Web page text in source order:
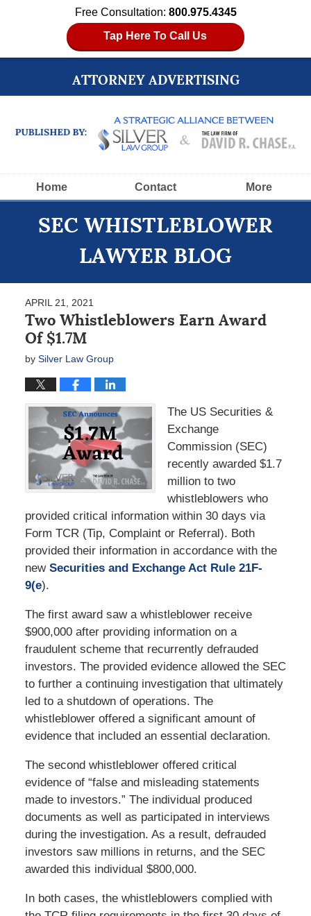
Free Consultation: 800.975.4345
Tap Here To Call Us
ATTORNEY ADVERTISING
Navigation
Home Contact More
SEC WHISTLEBLOWER
LAWYER BLOG
APRIL 21, 2021
Two Whistleblowers Earn Award
Of $1.7M
by Silver Law Group
The US Securities &
Exchange
Commission (SEC)
recently awarded $1.7
million to two
whistleblowers who
provided critical information within 30 days via
Form TCR (Tip, Complaint or Referral). Both
provided their information in accordance with the
new Securities and Exchange Act Rule 21F-
9(e).
The first award saw a whistleblower receive
$900,000 after providing information on a
fraudulent scheme that recurrently defrauded
investors. The provided evidence allowed the SEC
to further a continuing investigation that ultimately
led to a shutdown of operations. The
whistleblower offered a significant amount of
evidence that included an essential declaration.
The second whistleblower offered critical
evidence of “false and misleading statements
made to investors.” The individual produced
documents as well as participated in interviews
during the investigation. As a result, defrauded
investors saw millions in returns, and the SEC
awarded this individual $800,000.
In both cases, the whistleblowers complied with